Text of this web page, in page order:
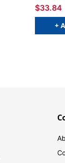
$33.84
+